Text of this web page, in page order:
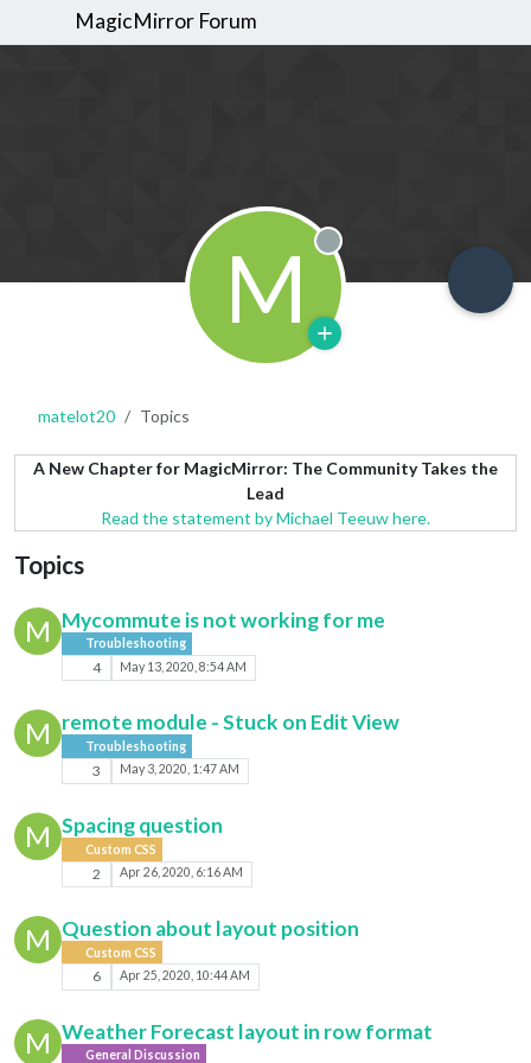
MagicMirror Forum
M Offline
matelot20 Topics
A New Chapter for MagicMirror: The Community Takes the
Lead
Read the statement by Michael Teeuw here.
Topics
M Mycommute is not working for me
Troubleshooting
4 May 13, 2020, 8:54 AM
M remote module - Stuck on Edit View
Troubleshooting
3 May 3, 2020, 1:47 AM
M Spacing question
Custom CSS
2 Apr 26, 2020, 6:16 AM
M Question about layout position
Custom CSS
6 Apr 25, 2020, 10:44 AM
M Weather Forecast layout in row format
General Discussion